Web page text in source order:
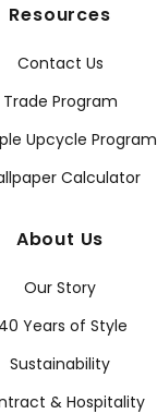
Resources
Contact Us
Trade Program
Upcycle Program
Calculator
About Us
Our Story
Years of Style
Sustainability
& Hospitality